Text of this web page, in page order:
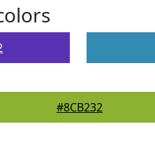
#8CB232